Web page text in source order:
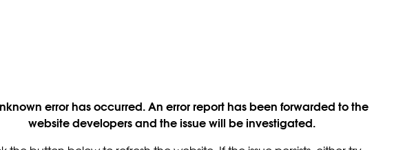
error has occurred. An error report has been forwarded to the
website developers and the issue will be investigated.